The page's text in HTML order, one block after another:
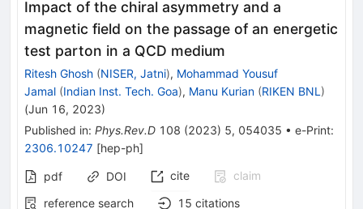
Impact of the chiral asymmetry and a
magnetic field on the passage of an energetic
test parton in a QCD medium
Ritesh Ghosh (NISER, Jatni), Mohammad Yousuf
Jamal (Indian Inst. Tech. Goa), Manu Kurian (RIKEN BNL )
(Jun 16, 2023)
Published in: Phys.Rev.D 108 (2023) 5, 054035 • e-Print:
2306.10247 [hep-ph]
pdf DOI cite
claim
reference search
15 citations